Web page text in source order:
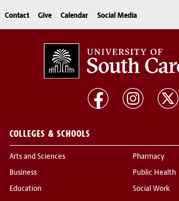
Contact Give Calendar Social Media
COLLEGES & SCHOOLS
Arts and Sciences
Business
Education
Pharmacy
Public Health
Social Work